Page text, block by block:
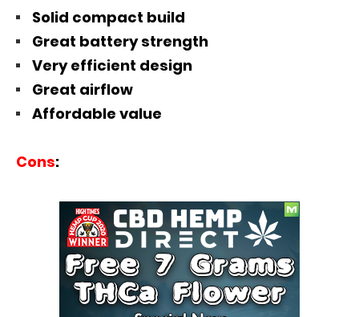
Solid compact build
Great battery strength
Very efficient design
Great airflow
Affordable value
Cons: